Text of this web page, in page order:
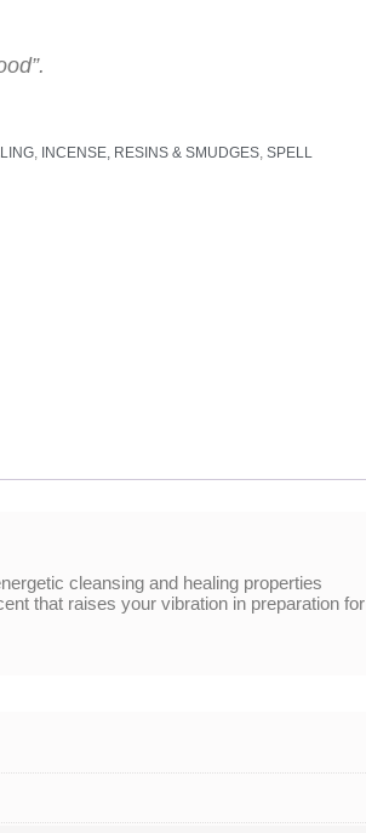
, INCENSE, RESINS & SMUDGES, SPELL
cleansing and healing properties
that raises your vibration in preparation for